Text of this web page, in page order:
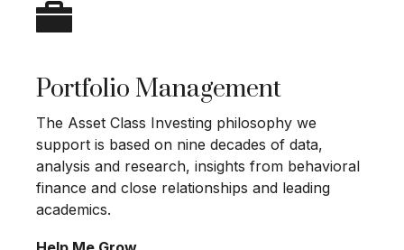
Portfolio Management
The Asset Class Investing philosophy we
support is based on nine decades of data,
analysis and research, insights from behavioral
finance and close relationships and leading
academics.